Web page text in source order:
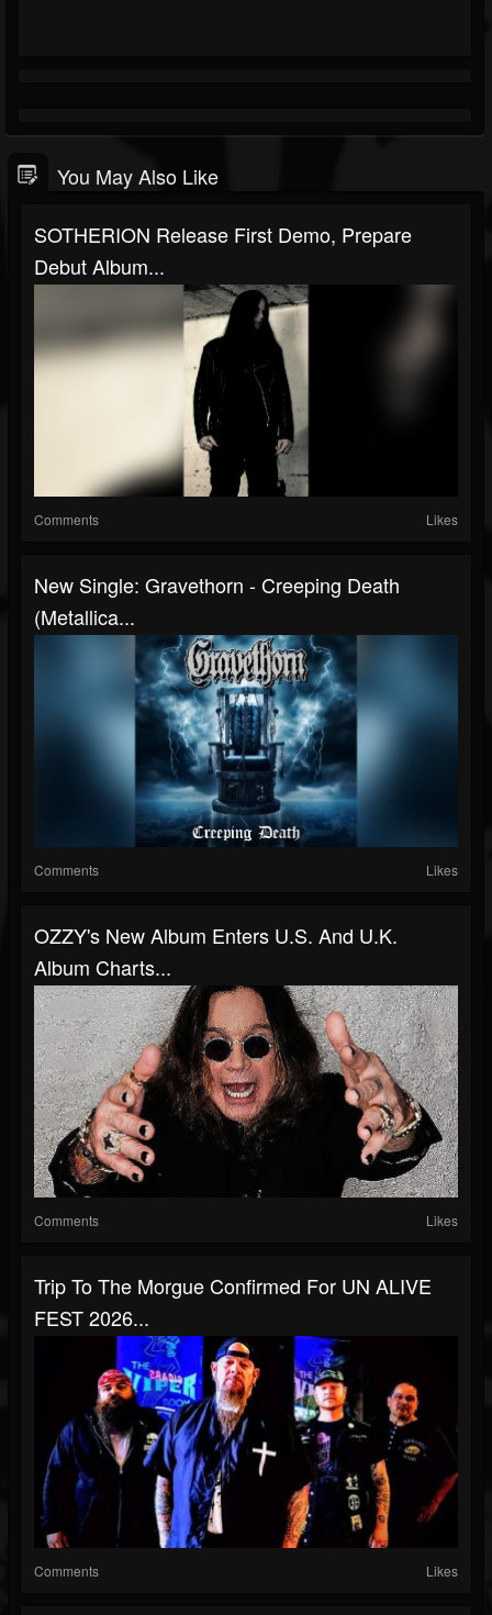
You May Also Like
SOTHERION Release First Demo, Prepare
Debut Album...
Comments Likes
New Single: Gravethorn - Creeping Death
(Metallica...
Comments Likes
OZZY's New Album Enters U.S. And U.K.
Album Charts...
Comments Likes
Trip To The Morgue Confirmed For UN ALIVE
FEST 2026...
Comments Likes